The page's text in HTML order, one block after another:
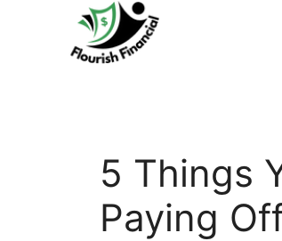
5 Things
Paying